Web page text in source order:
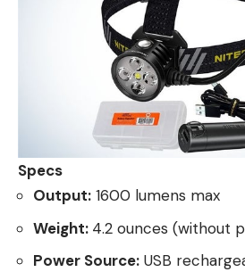
Specs
Output: 1600 lumens max
Weight: 4.2 ounces (without
Power Source: USB